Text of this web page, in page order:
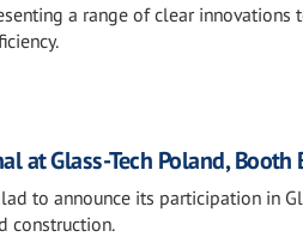
a range of clear
at Glass-Tech Poland, Booth
to announce its participation in
construction.